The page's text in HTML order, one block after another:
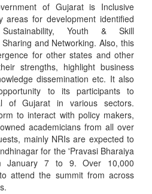
of Gujarat is Inclusive
areas for development identified
Youth & Skill
and Networking. Also, this
for other states and other
strengths, highlight business
dissemination etc. It also
to its participants to
of Gujarat in various sectors.
to interact with policy makers,
academicians from all over
mainly NRIs are expected to
for the 'Pravasi Bharaiya
January 7 to 9. Over 10,000
attend the summit from across